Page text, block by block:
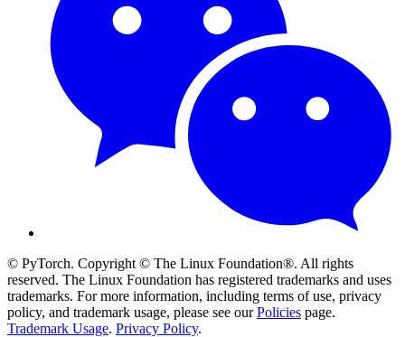
© PyTorch. Copyright © The Linux Foundation®. All rights
reserved. The Linux Foundation has registered trademarks and uses
trademarks. For more information, including terms of use, privacy
policy, and trademark usage, please see ourPolicies page.
Trademark Usage. Privacy Policy.